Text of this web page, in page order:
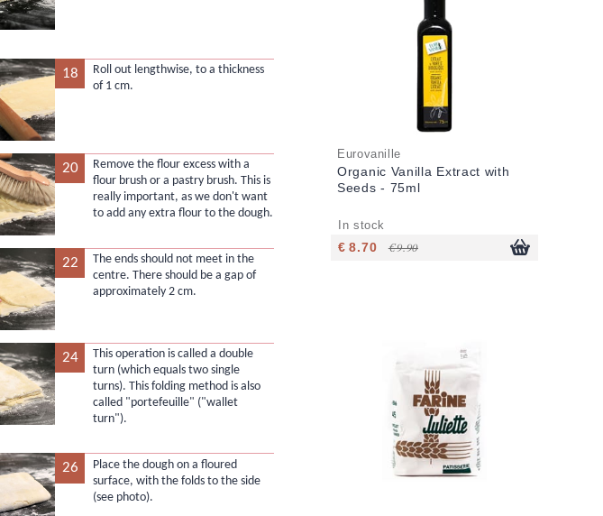
Eurovanille
Organic Vanilla Extract with
Seeds - 75ml
In stock
€ 8.70 € 9.90
18
Roll out lengthwise, to a thickness
of 1 cm.
20
Remove the flour excess with a
flour brush or a pastry brush. This is
really important, as we don't want
to add any extra flour to the dough.
22
The ends should not meet in the
centre. There should be a gap of
approximately 2 cm.
24
This operation is called a double
turn (which equals two single
turns). This folding method is also
called "portefeuille" ("wallet
turn").
26
Place the dough on a floured
surface, with the folds to the side
(see photo).